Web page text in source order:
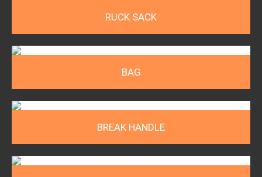
RUCK SACK
BAG
BREAK HANDLE